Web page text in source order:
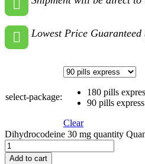
Lowest Price
select-package:
180 pills
90 pills express
Clear
Dihydrocodeine 30 mg quantity
Add to cart